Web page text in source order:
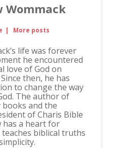
Wommack
| More posts
life was forever
he encountered
love of God on
then, he has
to change the way
The author of
and the
of Charis Bible
has a heart for
biblical truths